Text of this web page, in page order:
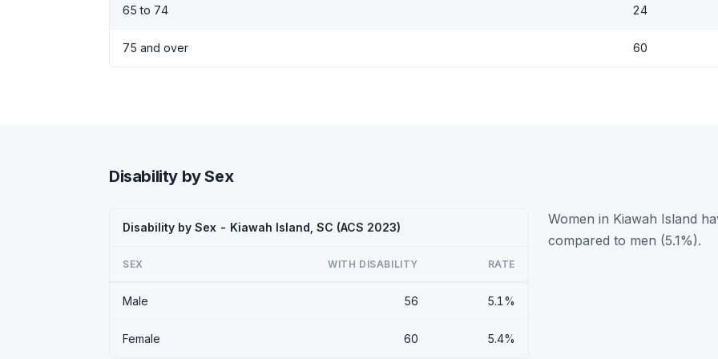
65 to 74 24
75 and over 60
Disability by Sex
Disability by Sex - Kiawah Island, SC (ACS 2023)
SEX WITH DISABILITY RATE
Male 56 5.1%
Female 60 5.4%
Women in Kiawah Island
compared to men (5.1%).